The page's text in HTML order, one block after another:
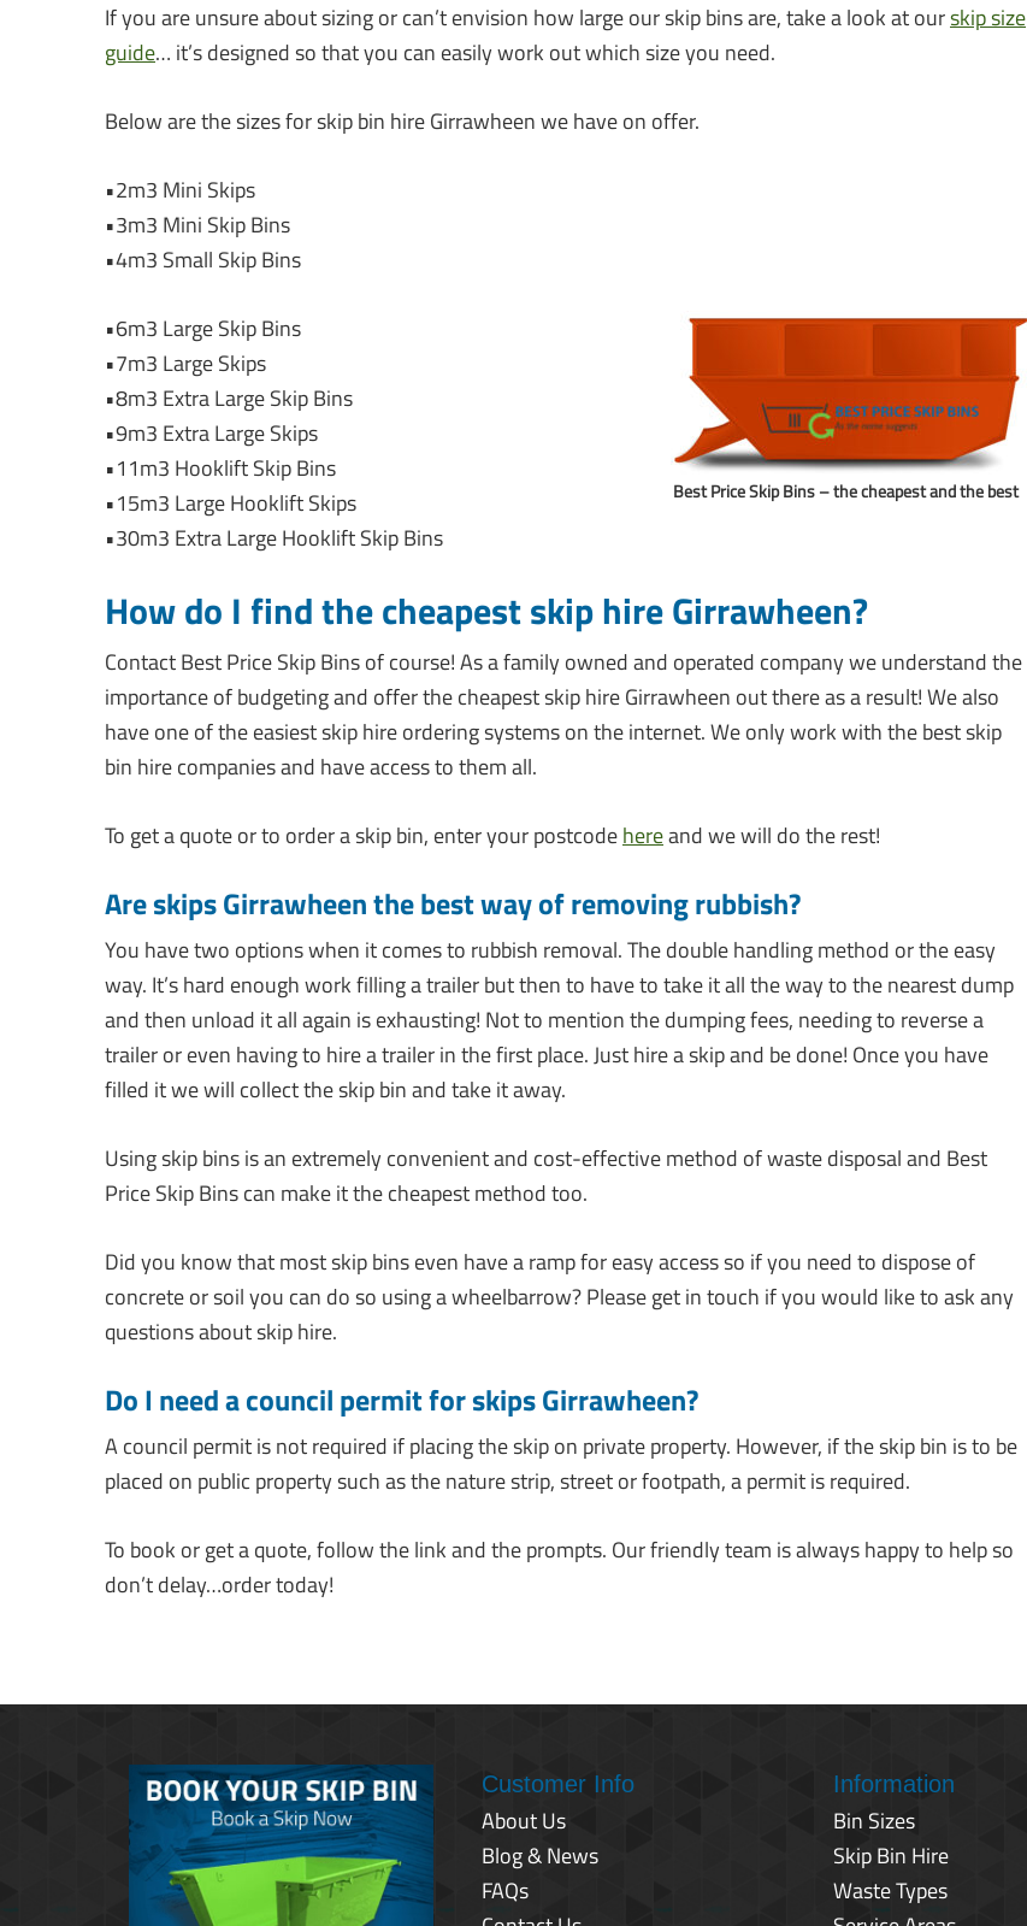
If you are unsure about sizing or can’t envision how large our skip bins are, take a look at ourskip size
guide… it’s designed so that you can easily work out which size you need.
Below are the sizes for skip bin hire Girrawheen we have on offer.
•2m3 Mini Skips
•3m3 Mini Skip Bins
•4m3 Small Skip Bins
Best Price Skip Bins – the cheapest and the best
•6m3 Large Skip Bins
•7m3 Large Skips
•8m3 Extra Large Skip Bins
•9m3 Extra Large Skips
•11m3 Hooklift Skip Bins
•15m3 Large Hooklift Skips
•30m3 Extra Large Hooklift Skip Bins
How do I find the cheapest skip hire Girrawheen?
Contact Best Price Skip Bins of course! As a family owned and operated company we understand the
importance of budgeting and offer the cheapest skip hire Girrawheen out there as a result! We also
have one of the easiest skip hire ordering systems on the internet. We only work with the best skip
bin hire companies and have access to them all.
To get a quote or to order a skip bin, enter your postcodehereand we will do the rest!
Are skips Girrawheen the best way of removing rubbish?
You have two options when it comes to rubbish removal. The double handling method or the easy
way. It’s hard enough work filling a trailer but then to have to take it all the way to the nearest dump
and then unload it all again is exhausting! Not to mention the dumping fees, needing to reverse a
trailer or even having to hire a trailer in the first place. Just hire a skip and be done! Once you have
filled it we will collect the skip bin and take it away.
Using skip bins is an extremely convenient and cost-effective method of waste disposal and Best
Price Skip Bins can make it the cheapest method too.
Did you know that most skip bins even have a ramp for easy access so if you need to dispose of
concrete or soil you can do so using a wheelbarrow? Please get in touch if you would like to ask any
questions about skip hire.
Do I need a council permit for skips Girrawheen?
A council permit is not required if placing the skip on private property. However, if the skip bin is to be
placed on public property such as the nature strip, street or footpath, a permit is required.
To book or get a quote, follow the link and the prompts. Our friendly team is always happy to help so
don’t delay…order today!
Customer Info
About Us
Blog & News
FAQs
Information
Bin Sizes
Skip Bin Hire
Waste Types